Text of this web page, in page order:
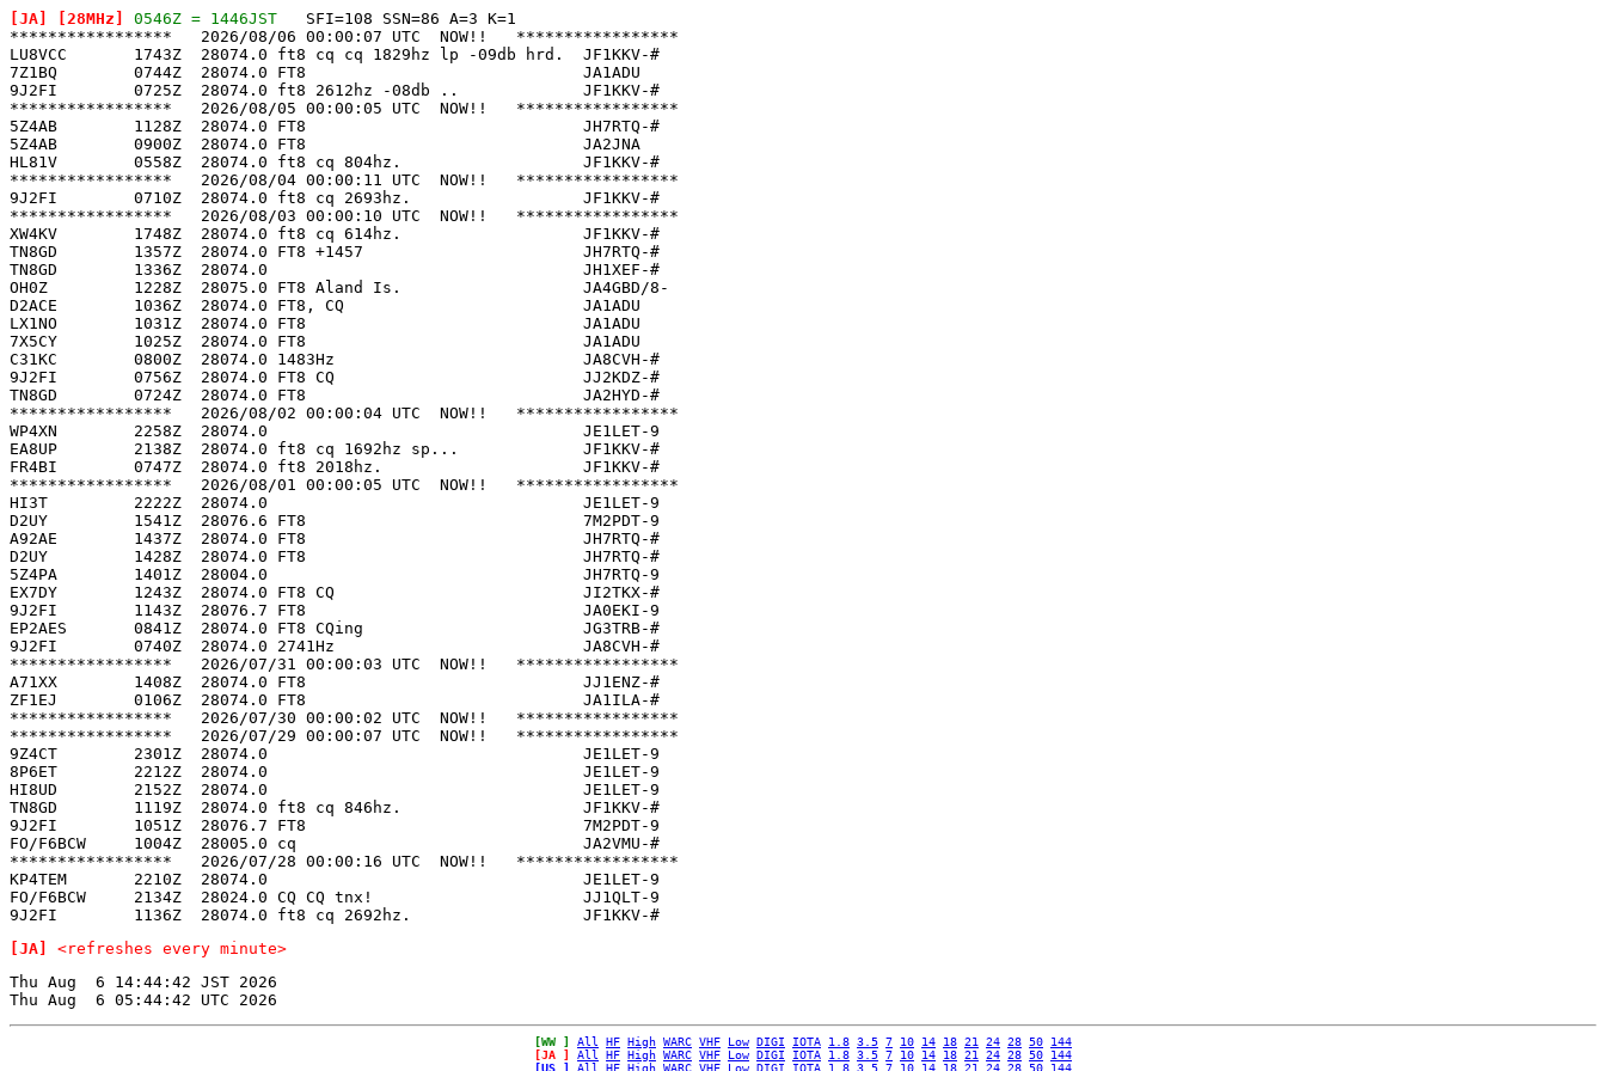
[JA] [28MHz] 0546Z = 1446JST
   SFI=108 SSN=86 A=3 K=1
*****************   2026/08/06 00:00:07 UTC  NOW!!   *****************
LU8VCC       1743Z  28074.0 ft8 cq cq 1829hz lp -09db hrd.  JF1KKV-#
7Z1BQ        0744Z  28074.0 FT8                             JA1ADU
9J2FI        0725Z  28074.0 ft8 2612hz -08db ..             JF1KKV-#
*****************   2026/08/05 00:00:05 UTC  NOW!!   *****************
5Z4AB        1128Z  28074.0 FT8                             JH7RTQ-#
5Z4AB        0900Z  28074.0 FT8                             JA2JNA
HL81V        0558Z  28074.0 ft8 cq 804hz.                   JF1KKV-#
*****************   2026/08/04 00:00:11 UTC  NOW!!   *****************
9J2FI        0710Z  28074.0 ft8 cq 2693hz.                  JF1KKV-#
*****************   2026/08/03 00:00:10 UTC  NOW!!   *****************
XW4KV        1748Z  28074.0 ft8 cq 614hz.                   JF1KKV-#
TN8GD        1357Z  28074.0 FT8 +1457                       JH7RTQ-#
TN8GD        1336Z  28074.0                                 JH1XEF-#
OH0Z         1228Z  28075.0 FT8 Aland Is.                   JA4GBD/8-
D2ACE        1036Z  28074.0 FT8, CQ                         JA1ADU
LX1NO        1031Z  28074.0 FT8                             JA1ADU
7X5CY        1025Z  28074.0 FT8                             JA1ADU
C31KC        0800Z  28074.0 1483Hz                          JA8CVH-#
9J2FI        0756Z  28074.0 FT8 CQ                          JJ2KDZ-#
TN8GD        0724Z  28074.0 FT8                             JA2HYD-#
*****************   2026/08/02 00:00:04 UTC  NOW!!   *****************
WP4XN        2258Z  28074.0                                 JE1LET-9
EA8UP        2138Z  28074.0 ft8 cq 1692hz sp...             JF1KKV-#
FR4BI        0747Z  28074.0 ft8 2018hz.                     JF1KKV-#
*****************   2026/08/01 00:00:05 UTC  NOW!!   *****************
HI3T         2222Z  28074.0                                 JE1LET-9
D2UY         1541Z  28076.6 FT8                             7M2PDT-9
A92AE        1437Z  28074.0 FT8                             JH7RTQ-#
D2UY         1428Z  28074.0 FT8                             JH7RTQ-#
5Z4PA        1401Z  28004.0                                 JH7RTQ-9
EX7DY        1243Z  28074.0 FT8 CQ                          JI2TKX-#
9J2FI        1143Z  28076.7 FT8                             JA0EKI-9
EP2AES       0841Z  28074.0 FT8 CQing                       JG3TRB-#
9J2FI        0740Z  28074.0 2741Hz                          JA8CVH-#
*****************   2026/07/31 00:00:03 UTC  NOW!!   *****************
A71XX        1408Z  28074.0 FT8                             JJ1ENZ-#
ZF1EJ        0106Z  28074.0 FT8                             JA1ILA-#
*****************   2026/07/30 00:00:02 UTC  NOW!!   *****************
*****************   2026/07/29 00:00:07 UTC  NOW!!   *****************
9Z4CT        2301Z  28074.0                                 JE1LET-9
8P6ET        2212Z  28074.0                                 JE1LET-9
HI8UD        2152Z  28074.0                                 JE1LET-9
TN8GD        1119Z  28074.0 ft8 cq 846hz.                   JF1KKV-#
9J2FI        1051Z  28076.7 FT8                             7M2PDT-9
FO/F6BCW     1004Z  28005.0 cq                              JA2VMU-#
*****************   2026/07/28 00:00:16 UTC  NOW!!   *****************
KP4TEM       2210Z  28074.0                                 JE1LET-9
FO/F6BCW     2134Z  28024.0 CQ CQ tnx!                      JJ1QLT-9
[JA]
<refreshes every minute>
Thu Aug  6 14:44:42 JST 2026
[WW ] All HF High WARC VHF Low DIGI IOTA 1.8 3.5 7 10 14 18 21 24 28 50
144
[JA ]
All HF High WARC VHF Low DIGI IOTA 1.8 3.5 7 10 14 18 21 24 28 50
144
[US ]
All HF High WARC VHF Low DIGI IOTA 1.8 3.5 7 10 14 18 21 24 28 50 144